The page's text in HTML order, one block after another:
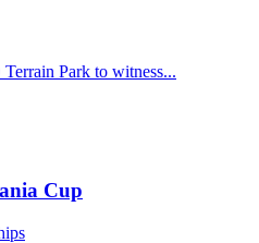
Park to witness...
Cup